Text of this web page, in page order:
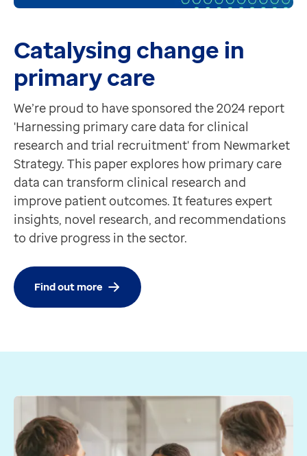
Catalysing change in
primary care
We’re proud to have sponsored the 2024 report
'Harnessing primary care data for clinical
research and trial recruitment' from Newmarket
Strategy. This paper explores how primary care
data can transform clinical research and
improve patient outcomes. It features expert
insights, novel research, and recommendations
to drive progress in the sector.
Find out more